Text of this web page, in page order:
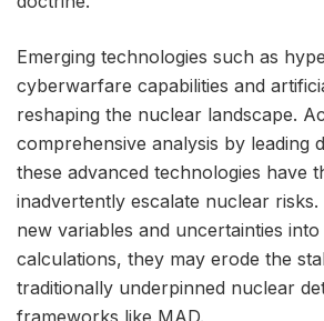
Emerging technologies such as
cyberwarfare capabilities and
reshaping the nuclear landscape.
comprehensive analysis by leading
these advanced technologies have
inadvertently escalate nuclear
new variables and uncertainties into
calculations, they may erode the
traditionally underpinned nuclear